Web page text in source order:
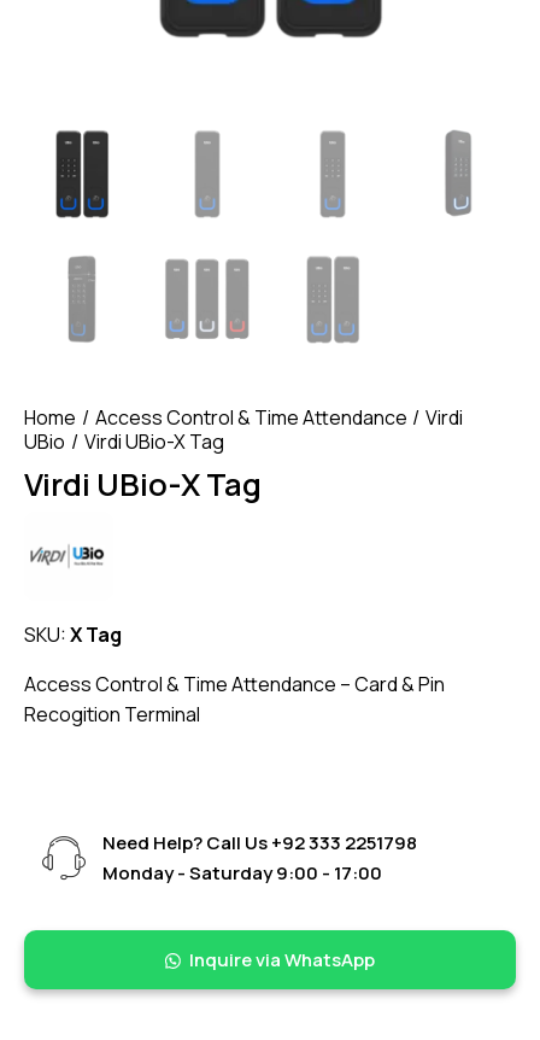
Home Access Control & Time Attendance
Virdi
UBio
Virdi UBio-X Tag
Virdi UBio-X Tag
SKU:X Tag
Access Control & Time Attendance – Card & Pin
Recogition Terminal
Need Help? Call Us+92 333 2251798
Monday - Saturday 9:00 - 17:00
Inquire via WhatsApp